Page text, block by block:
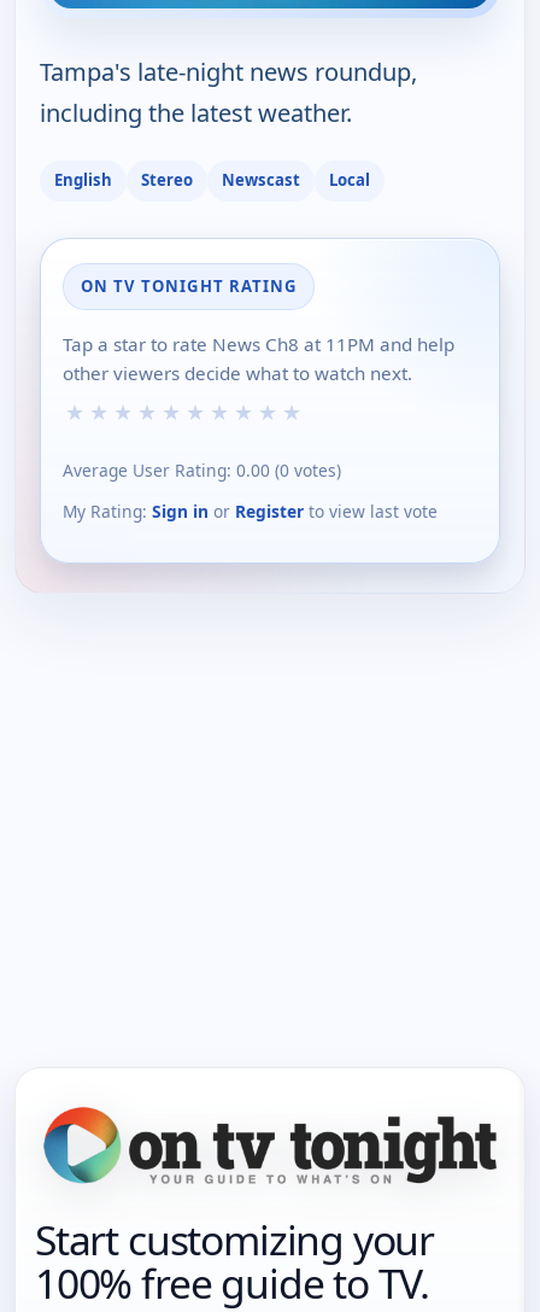
Tampa's late-night news roundup,
including the latest weather.
English Stereo Newscast Local
ON TV TONIGHT RATING
Tap a star to rate News Ch8 at 11PM and help
other viewers decide what to watch next.
★ ★ ★ ★ ★ ★ ★ ★ ★ ★
Average User Rating: 0.00 (0 votes)
My Rating: Sign in or Register to view last vote
Start customizing your
100% free guide to TV.